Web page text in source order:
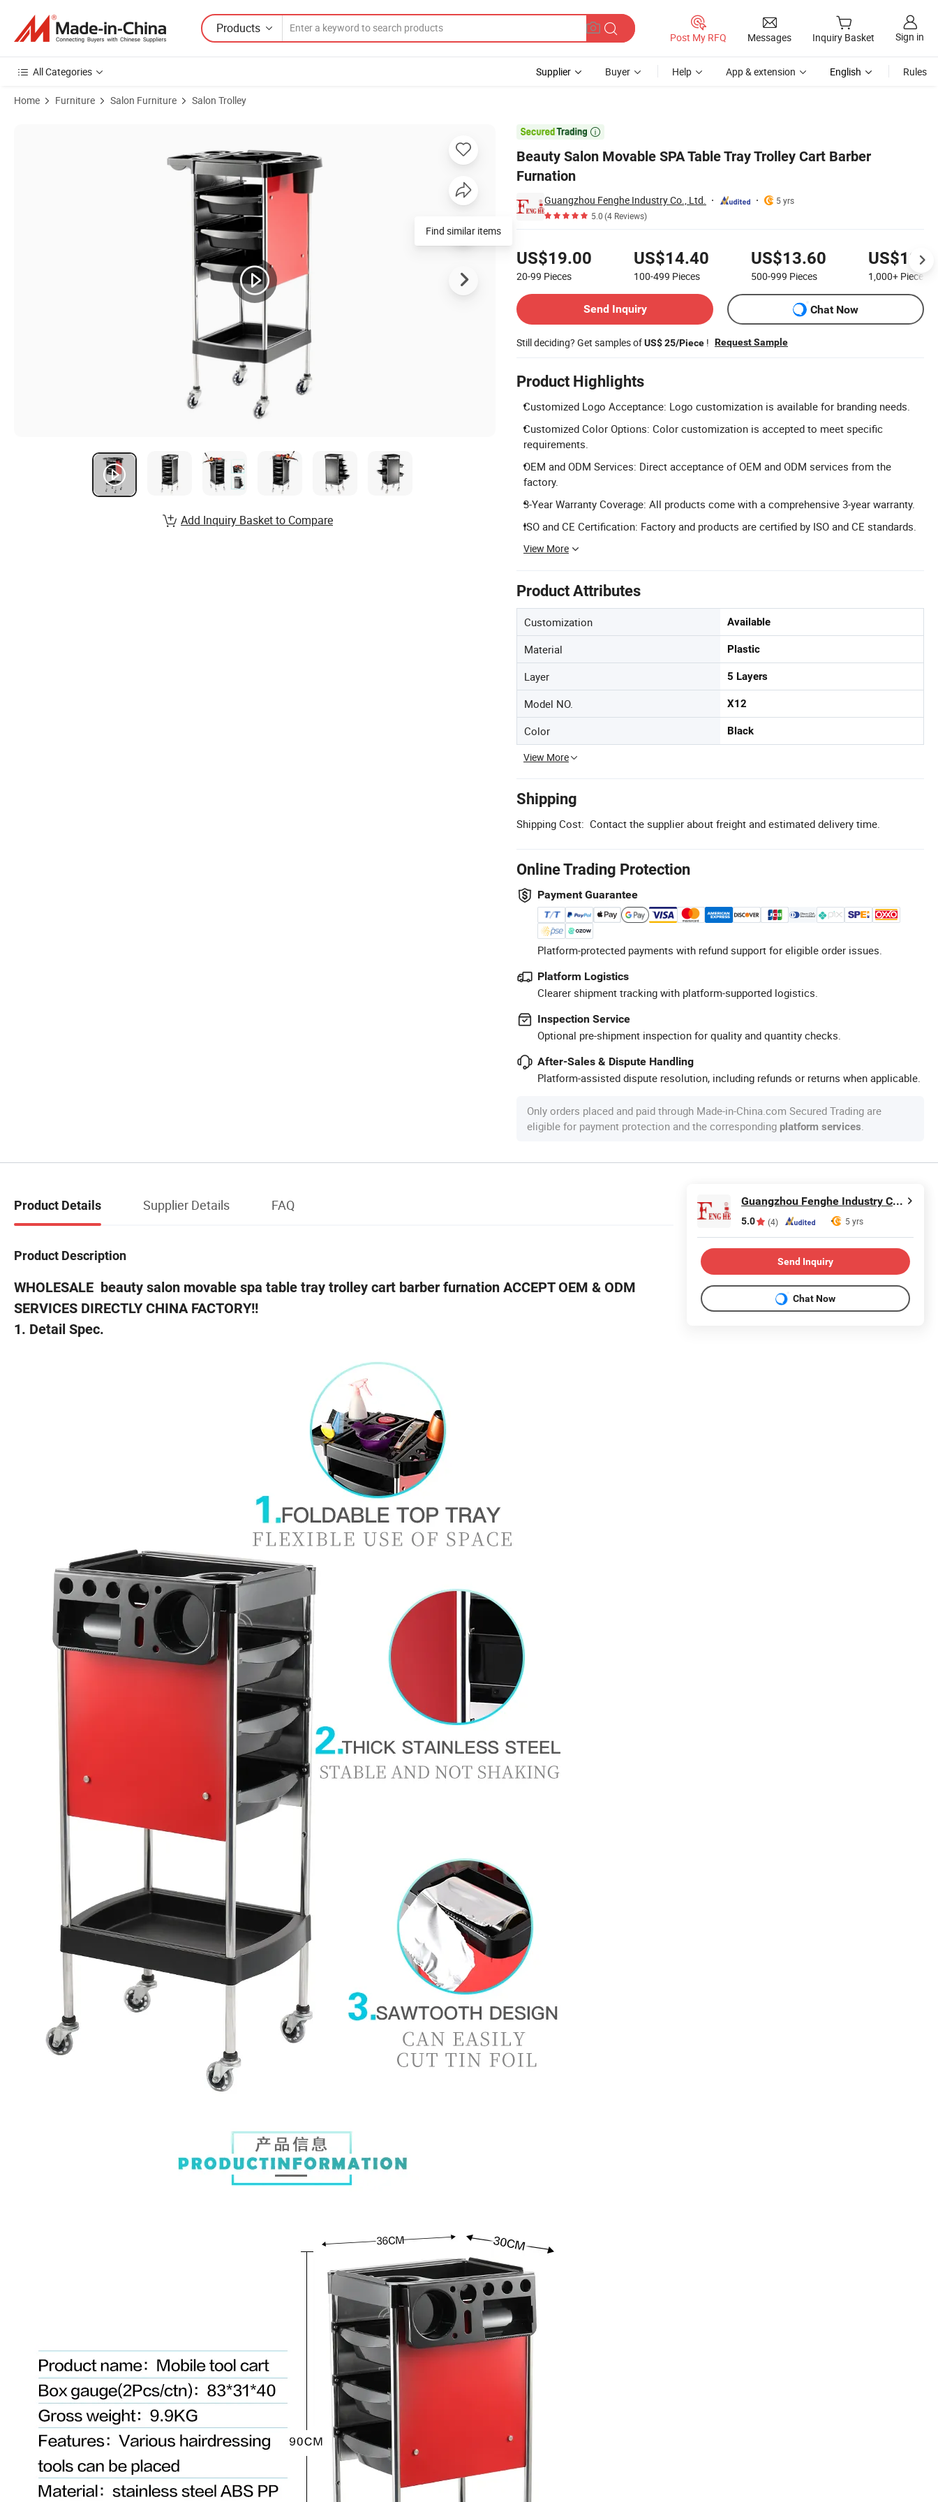
Products
Post My RFQ Messages Inquiry Basket Sign in
All Categories Supplier Buyer Help App & extension English Rules
Home Furniture Salon Furniture Salon Trolley

Beauty Salon Movable SPA Table Tray Trolley Cart Barber
Furnation
Guangzhou Fenghe Industry Co., Ltd.
5 yrs
5.0(4 Reviews)
US$19.00
20-99 Pieces
US$14.40
100-499 Pieces
US$13.60
500-999 Pieces 1,000+ Pieces
Send Inquiry
Chat Now
Still deciding? Get samples ofUS$ 25/Piece ! Request Sample
Product Highlights
Customized Logo Acceptance: Logo customization is available for branding needs.
Customized Color Options: Color customization is accepted to meet specific
requirements.
OEM and ODM Services: Direct acceptance of OEM and ODM services from the
factory.
3-Year Warranty Coverage: All products come with a comprehensive 3-year warranty.
ISO and CE Certification: Factory and products are certified by ISO and CE standards.
View More
Product Attributes
Customization Available
Material Plastic
Layer 5 Layers
Model NO. X12
Color Black
View More
Shipping
Shipping Cost: Contact the supplier about freight and estimated delivery time.
Online Trading Protection
Payment Guarantee
Platform-protected payments with refund support for eligible order issues.
Platform Logistics
Clearer shipment tracking with platform-supported logistics.
Inspection Service
Optional pre-shipment inspection for quality and quantity checks.
After-Sales & Dispute Handling
Platform-assisted dispute resolution, including refunds or returns when applicable.
Only orders placed and paid through Made-in-China.com Secured Trading are
eligible for payment protection and the corresponding platform services.
Find similar items
Add Inquiry Basket to Compare
Product Details Supplier Details FAQ
Product Description
WHOLESALE beauty salon movable spa table tray trolley cart barber furnation ACCEPT OEM & ODM
SERVICES DIRECTLY CHINA FACTORY!!
1. Detail Spec.
Guangzhou Fenghe Industry Co., Ltd.
5.0 (4) 5 yrs
Send Inquiry
Chat Now